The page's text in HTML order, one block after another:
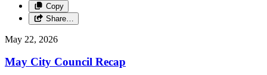
Copy
Share…
May 22, 2026
May City Council Recap